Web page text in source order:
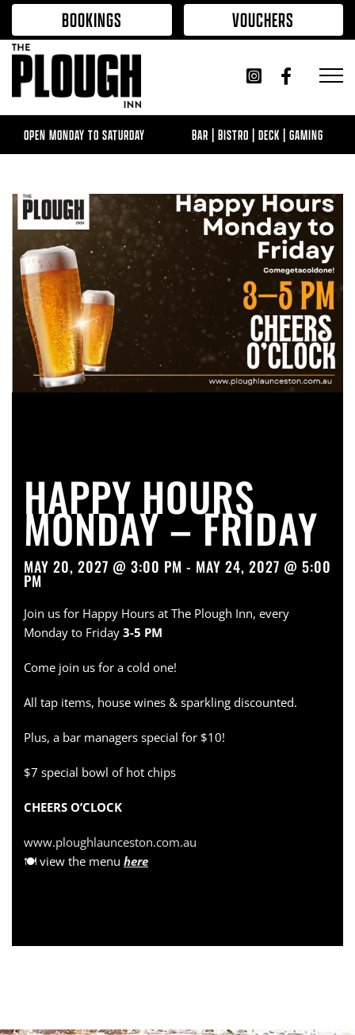
Skip to contentBOOKINGS VOUCHERS
OPEN MONDAY TO SATURDAY BAR | BISTRO | DECK | GAMING
HAPPY HOURS
MONDAY – FRIDAY
MAY 20, 2027 @ 3:00 PM - MAY 24, 2027 @ 5:00
PM
Join us for Happy Hours at The Plough Inn, every
Monday to Friday 3-5 PM
Come join us for a cold one!
All tap items, house wines & sparkling discounted.
Plus, a bar managers special for $10!
$7 special bowl of hot chips
CHEERS O’CLOCK
www.ploughlaunceston.com.au
🍽 view the menu here